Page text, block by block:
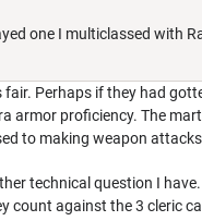
one I multiclassed with
fair. Perhaps if they had
armor proficiency. The
to making weapon
technical question I
count against the 3 cleric